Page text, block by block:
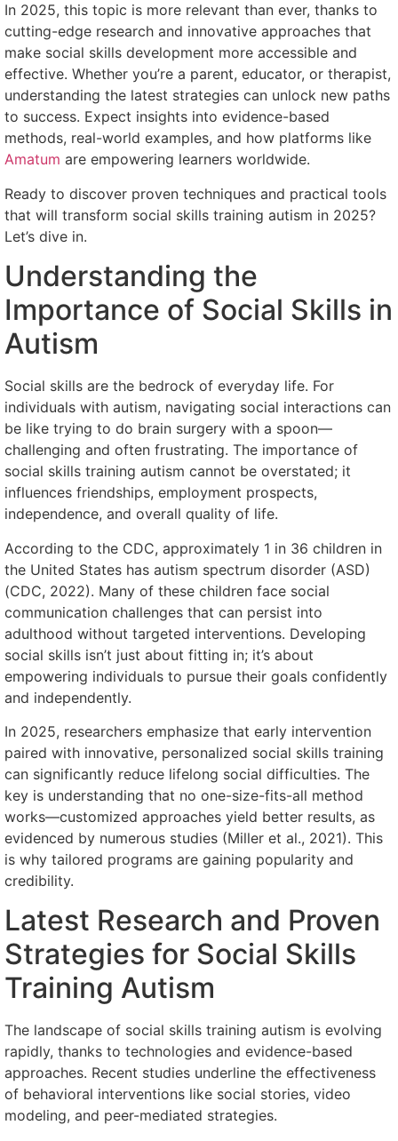
In 2025, this topic is more relevant than ever, thanks to
cutting-edge research and innovative approaches that
make social skills development more accessible and
effective. Whether you’re a parent, educator, or therapist,
understanding the latest strategies can unlock new paths
to success. Expect insights into evidence-based
methods, real-world examples, and how platforms like
Amatum are empowering learners worldwide.
Ready to discover proven techniques and practical tools
that will transform social skills training autism in 2025?
Let’s dive in.
Understanding the
Importance of Social Skills in
Autism
Social skills are the bedrock of everyday life. For
individuals with autism, navigating social interactions can
be like trying to do brain surgery with a spoon—
challenging and often frustrating. The importance of
social skills training autism cannot be overstated; it
influences friendships, employment prospects,
independence, and overall quality of life.
According to the CDC, approximately 1 in 36 children in
the United States has autism spectrum disorder (ASD)
(CDC, 2022). Many of these children face social
communication challenges that can persist into
adulthood without targeted interventions. Developing
social skills isn’t just about fitting in; it’s about
empowering individuals to pursue their goals confidently
and independently.
In 2025, researchers emphasize that early intervention
paired with innovative, personalized social skills training
can significantly reduce lifelong social difficulties. The
key is understanding that no one-size-fits-all method
works—customized approaches yield better results, as
evidenced by numerous studies (Miller et al., 2021). This
is why tailored programs are gaining popularity and
credibility.
Latest Research and Proven
Strategies for Social Skills
Training Autism
The landscape of social skills training autism is evolving
rapidly, thanks to technologies and evidence-based
approaches. Recent studies underline the effectiveness
of behavioral interventions like social stories, video
modeling, and peer-mediated strategies.